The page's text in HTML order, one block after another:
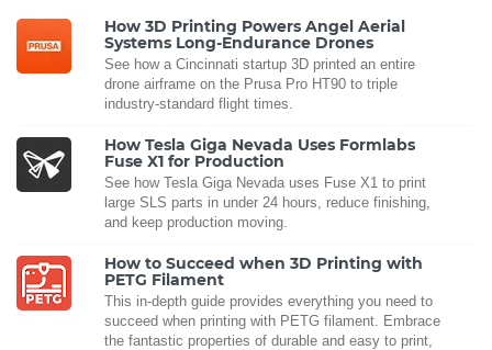
How 3D Printing Powers Angel Aerial
Systems Long-Endurance Drones
See how a Cincinnati startup 3D printed an entire
drone airframe on the Prusa Pro HT90 to triple
industry-standard flight times.
How Tesla Giga Nevada Uses Formlabs
Fuse X1 for Production
See how Tesla Giga Nevada uses Fuse X1 to print
large SLS parts in under 24 hours, reduce finishing,
and keep production moving.
How to Succeed when 3D Printing with
PETG Filament
This in-depth guide provides everything you need to
succeed when printing with PETG filament. Embrace
the fantastic properties of durable and easy to print,